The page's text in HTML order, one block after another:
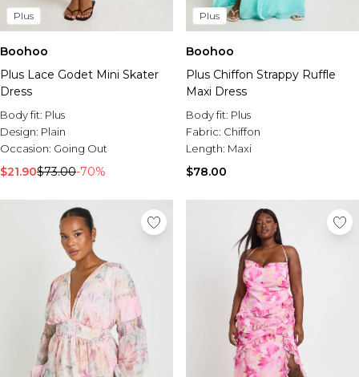
Plus
Boohoo
Plus Lace Godet Mini Skater
Dress
Body fit: Plus
Design: Plain
Occasion: Going Out
$21.90$73.00-70%
Plus
Boohoo
Plus Chiffon Strappy Ruffle
Maxi Dress
Body fit: Plus
Fabric: Chiffon
Length: Maxi
$78.00